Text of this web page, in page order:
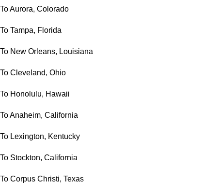
To Aurora, Colorado
To Tampa, Florida
To New Orleans, Louisiana
To Cleveland, Ohio
To Honolulu, Hawaii
To Anaheim, California
To Lexington, Kentucky
To Stockton, California
To Corpus Christi, Texas